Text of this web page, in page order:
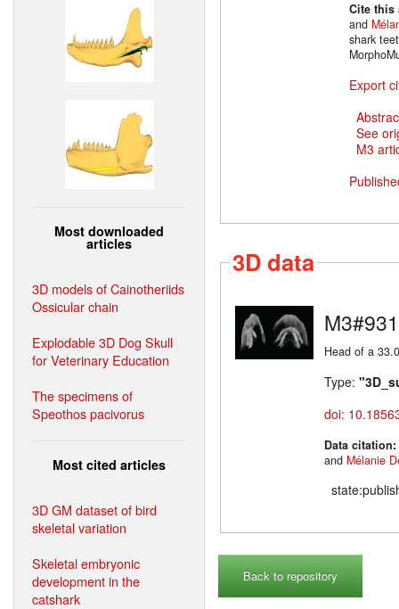
Most downloaded
articles
3D models of Cainotheriids
Ossicular chain
Explodable 3D Dog Skull
for Veterinary Education
The specimens of
Speothos pacivorus
Most cited articles
3D GM dataset of bird
skeletal variation
Skeletal embryonic
development in the
catshark
Cite
and
shark
Export
See
M3
3D data
M3#931
Head of a
Type:
doi:
Data citation:
and Mélanie
Back to repository